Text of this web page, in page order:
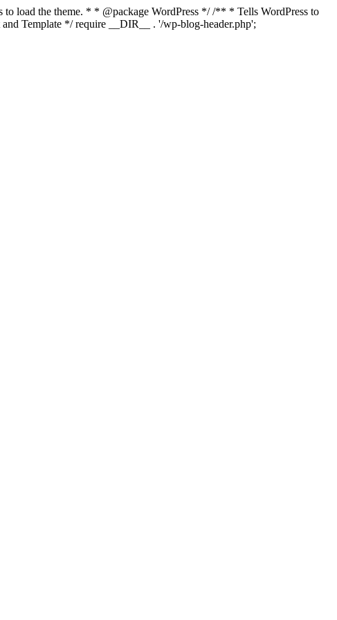
load the theme. * * @package WordPress */ /** * Tells WordPress to
Template */ require __DIR__ . '/wp-blog-header.php';